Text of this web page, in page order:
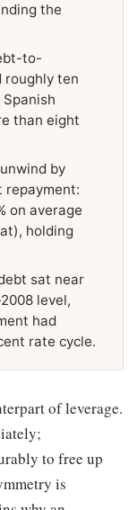
the
to-
roughly ten
than eight
by
repayment:
on average
holding
sat near
level,
had
rate cycle.
of leverage.
to free up
is